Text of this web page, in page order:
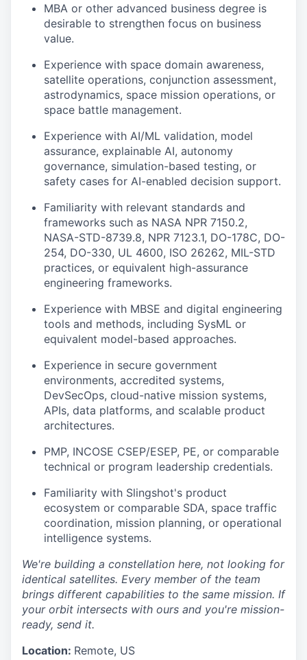
MBA or other advanced business degree is
desirable to strengthen focus on business
value.
Experience with space domain awareness,
satellite operations, conjunction assessment,
astrodynamics, space mission operations, or
space battle management.
Experience with AI/ML validation, model
assurance, explainable AI, autonomy
governance, simulation-based testing, or
safety cases for AI-enabled decision support.
Familiarity with relevant standards and
frameworks such as NASA NPR 7150.2,
NASA-STD-8739.8, NPR 7123.1, DO-178C, DO-
254, DO-330, UL 4600, ISO 26262, MIL-STD
practices, or equivalent high-assurance
engineering frameworks.
Experience with MBSE and digital engineering
tools and methods, including SysML or
equivalent model-based approaches.
Experience in secure government
environments, accredited systems,
DevSecOps, cloud-native mission systems,
APIs, data platforms, and scalable product
architectures.
PMP, INCOSE CSEP/ESEP, PE, or comparable
technical or program leadership credentials.
Familiarity with Slingshot's product
ecosystem or comparable SDA, space traffic
coordination, mission planning, or operational
intelligence systems.
We're building a constellation here, not looking for
identical satellites. Every member of the team
brings different capabilities to the same mission. If
your orbit intersects with ours and you're mission-
ready, send it.
Location: Remote, US